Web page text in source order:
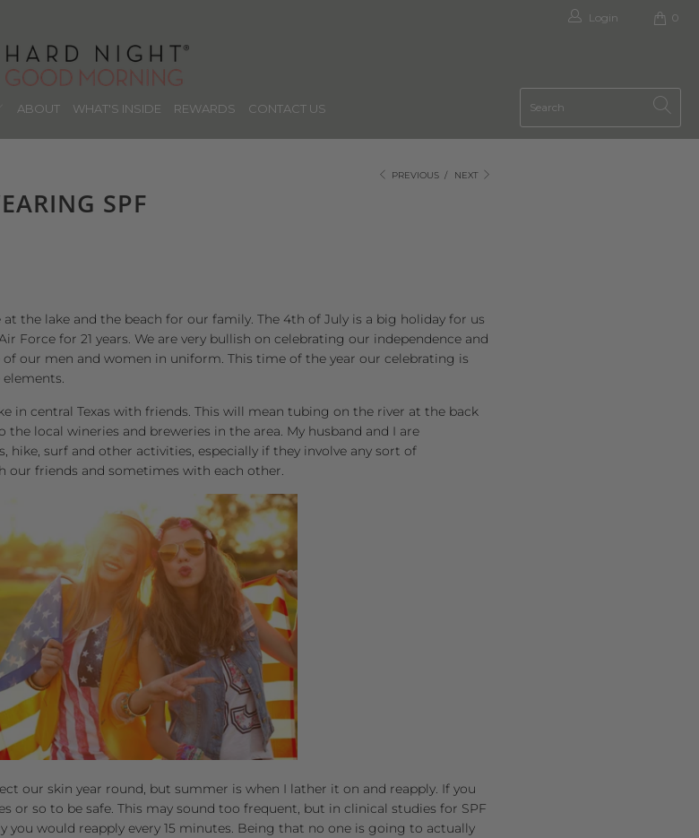
Login 0
ABOUT WHAT'S INSIDE REWARDS CONTACT US
PREVIOUS / NEXT
SPF
the lake and the beach for our family. The 4th of July is a big holiday for us
Force for 21 years. We are very bullish on celebrating our independence and
our men and women in uniform. This time of the year our celebrating is
in central Texas with friends. This will mean tubing on the river at the back
local wineries and breweries in the area. My husband and I are
hike, surf and other activities, especially if they involve any sort of
friends and sometimes with each other.
our skin year round, but summer is when I lather it on and reapply. If you
or so to be safe. This may sound too frequent, but in clinical studies for SPF
would reapply every 15 minutes. Being that no one is going to actually